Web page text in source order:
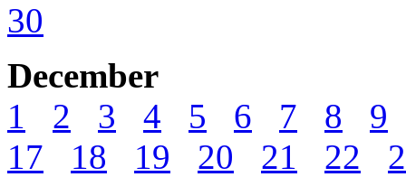
30
December
1
2 3 4 5 6 7 8
9
17
18 19 20 21 22